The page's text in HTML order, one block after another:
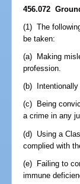
456.072
(1) The
be taken:
(a) Making
profession.
(b) Intentionally
(c) Being
a crime in any
(d) Using a
complied with
(e) Failing to
immune